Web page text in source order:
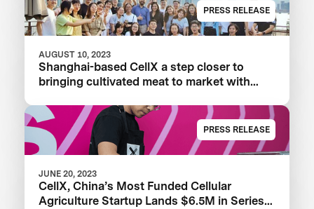
PRESS RELEASE
AUGUST 10, 2023
Shanghai-based CellX a step closer to
bringing cultivated meat to market with
PRESS RELEASE
JUNE 20, 2023
CellX, China’s Most Funded Cellular
Agriculture Startup Lands $6.5M in Series